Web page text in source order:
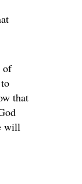
of
that
will